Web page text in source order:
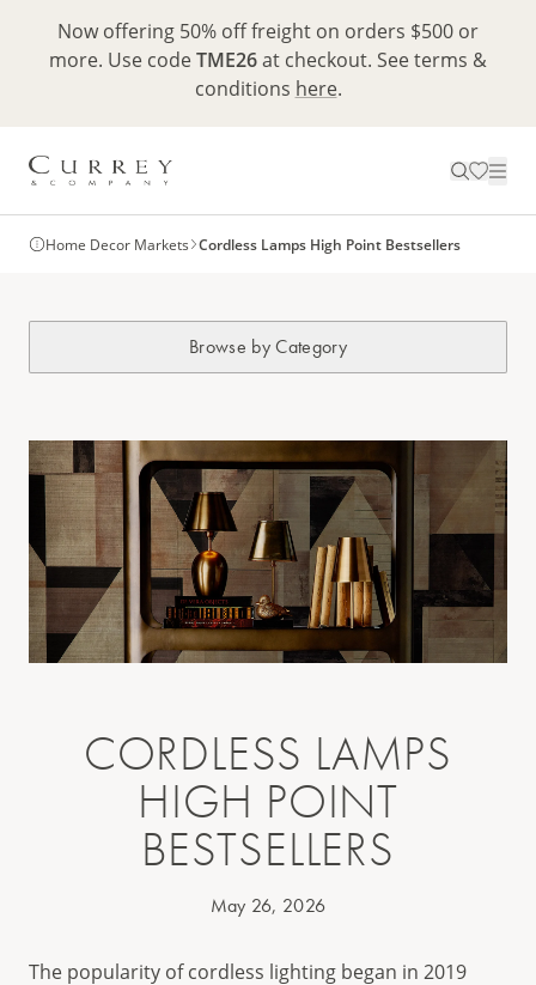
Now offering 50% off freight on orders $500 or
more. Use codeTME26at checkout. See terms &
conditions here.
Home Decor Markets Cordless Lamps High Point Bestsellers
Browse by Category
CORDLESS LAMPS
HIGH POINT
BESTSELLERS
May 26, 2026
The popularity of cordless lighting began in 2019